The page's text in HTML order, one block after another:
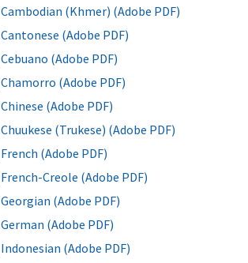
Cambodian (Khmer) (Adobe PDF)
Cantonese (Adobe PDF)
Cebuano (Adobe PDF)
Chamorro (Adobe PDF)
Chinese (Adobe PDF)
Chuukese (Trukese) (Adobe PDF)
French (Adobe PDF)
French-Creole (Adobe PDF)
Georgian (Adobe PDF)
German (Adobe PDF)
Indonesian (Adobe PDF)